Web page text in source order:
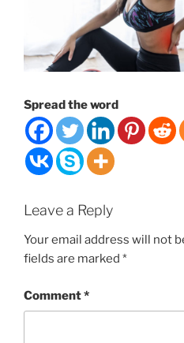
Spread the word
Leave a Reply
Your email address will not
fields are marked *
Comment*